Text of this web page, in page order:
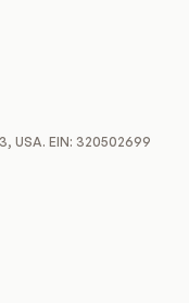
USA. EIN: 320502699